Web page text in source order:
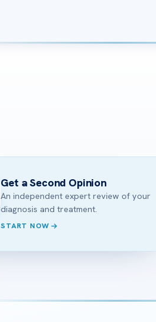
Get a Second Opinion
An independent expert review of your
diagnosis and treatment.
START NOW